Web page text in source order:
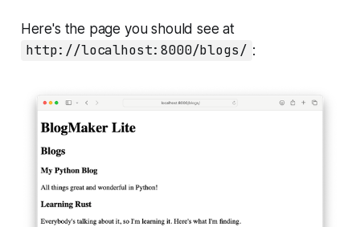
Here's the page you should see at
http://localhost:8000/blogs/ :